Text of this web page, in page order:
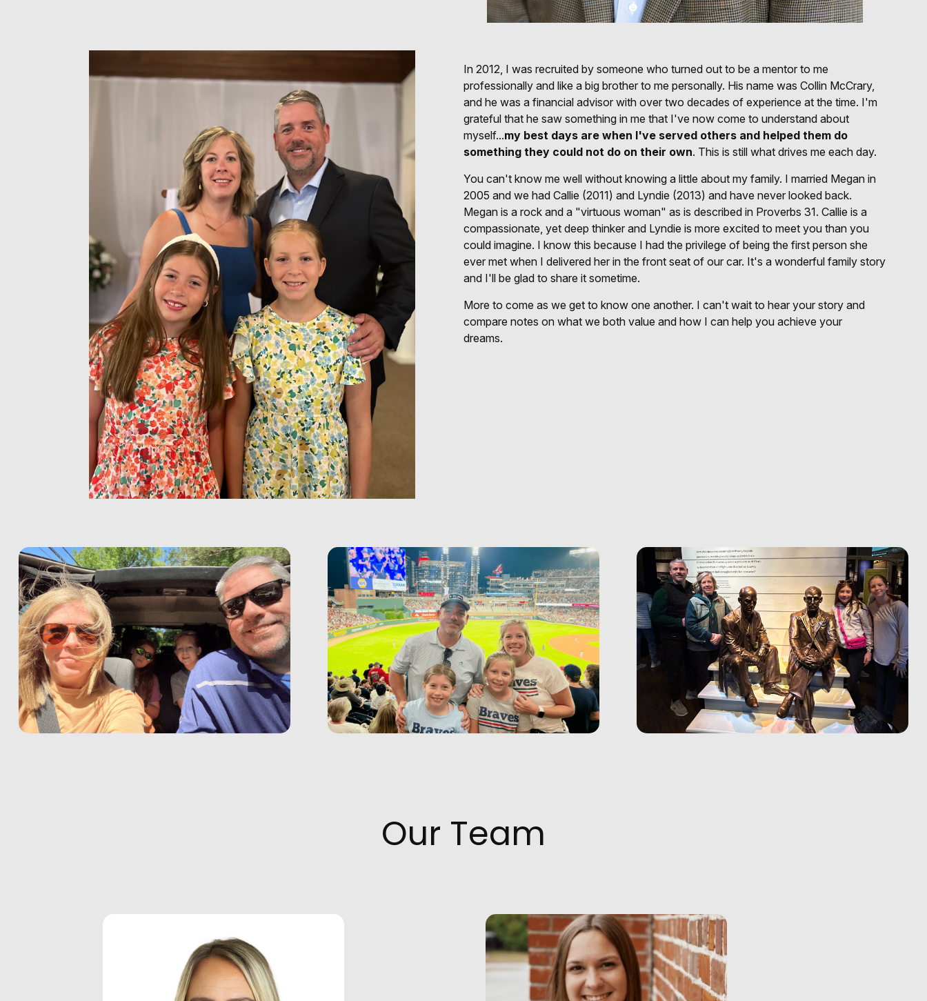
In 2012, I was recruited by someone who turned out to be a mentor to me
professionally and like a big brother to me personally. His name was Collin McCrary,
and he was a financial advisor with over two decades of experience at the time. I'm
grateful that he saw something in me that I've now come to understand about
myself...my best days are when I've served others and helped them do
something they could not do on their own. This is still what drives me each day.
You can't know me well without knowing a little about my family. I married Megan in
2005 and we had Callie (2011) and Lyndie (2013) and have never looked back.
Megan is a rock and a "virtuous woman" as is described in Proverbs 31. Callie is a
compassionate, yet deep thinker and Lyndie is more excited to meet you than you
could imagine. I know this because I had the privilege of being the first person she
ever met when I delivered her in the front seat of our car. It's a wonderful family story
and I'll be glad to share it sometime.
More to come as we get to know one another. I can't wait to hear your story and
compare notes on what we both value and how I can help you achieve your
dreams.
Our Team